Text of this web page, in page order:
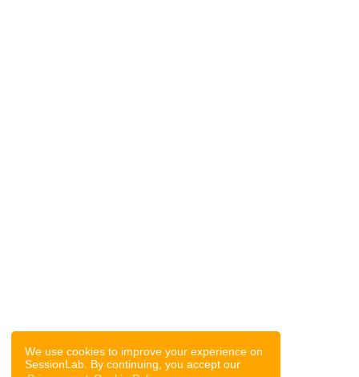
We use cookies to improve your experience on
SessionLab. By continuing, you accept our